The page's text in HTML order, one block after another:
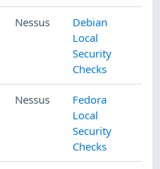
Nessus
Debian
Local
Security
Checks
Nessus
Fedora
Local
Security
Checks